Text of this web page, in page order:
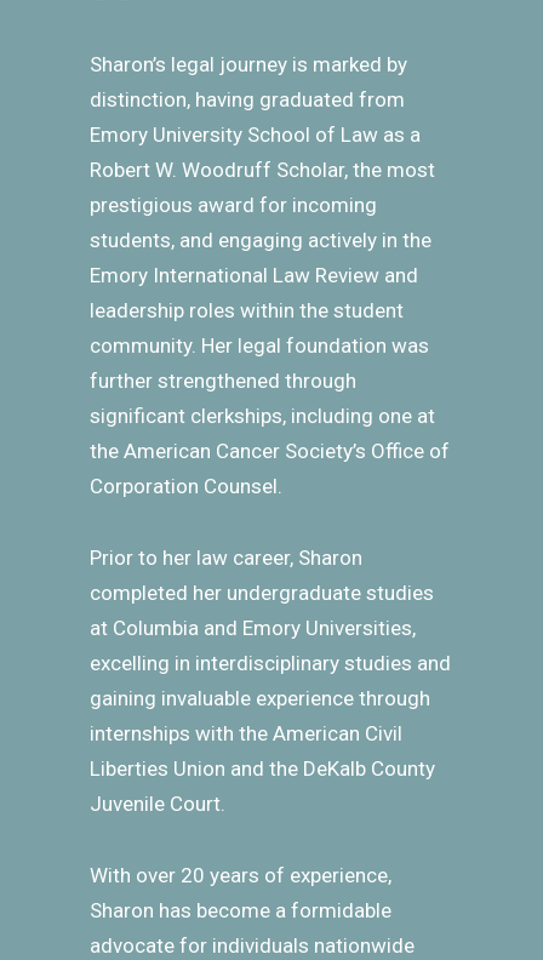
Sharon’s legal journey is marked by
distinction, having graduated from
Emory University School of Law as a
Robert W. Woodruff Scholar, the most
prestigious award for incoming
students, and engaging actively in the
Emory International Law Review and
leadership roles within the student
community. Her legal foundation was
further strengthened through
significant clerkships, including one at
the American Cancer Society’s Office of
Corporation Counsel.
Prior to her law career, Sharon
completed her undergraduate studies
at Columbia and Emory Universities,
excelling in interdisciplinary studies and
gaining invaluable experience through
internships with the American Civil
Liberties Union and the DeKalb County
Juvenile Court.
With over 20 years of experience,
Sharon has become a formidable
advocate for individuals nationwide